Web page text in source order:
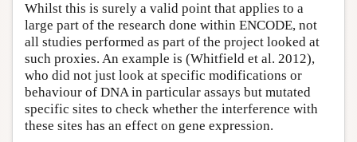
Whilst this is surely a valid point that applies to a
large part of the research done within ENCODE, not
all studies performed as part of the project looked at
such proxies. An example is (Whitfield et al. 2012),
who did not just look at specific modifications or
behaviour of DNA in particular assays but mutated
specific sites to check whether the interference with
these sites has an effect on gene expression.